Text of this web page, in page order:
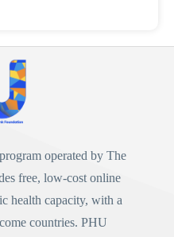
operated by The
free, low-cost online
health capacity, with a
countries. PHU